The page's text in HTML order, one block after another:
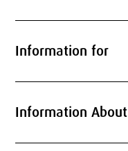
Information for
Information About